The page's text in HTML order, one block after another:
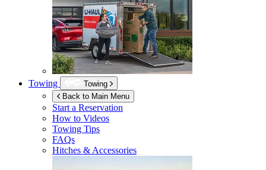
Towing
Towing
Back to Main Menu
Start a Reservation
How to Videos
Towing Tips
FAQs
Hitches & Accessories